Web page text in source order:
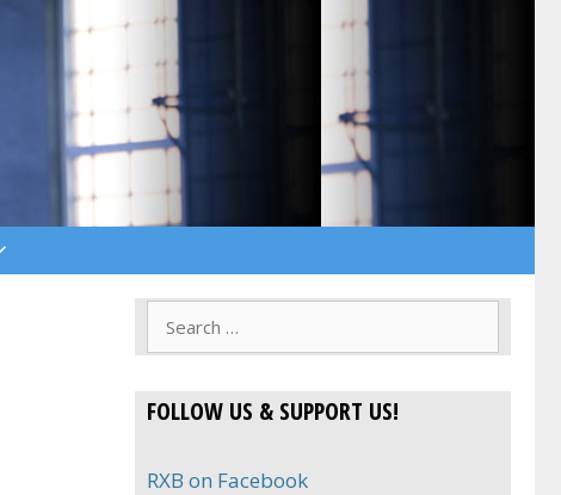
FOLLOW US & SUPPORT US!
RXB on Facebook